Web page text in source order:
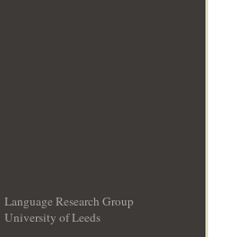
Language Research Group
University of Leeds